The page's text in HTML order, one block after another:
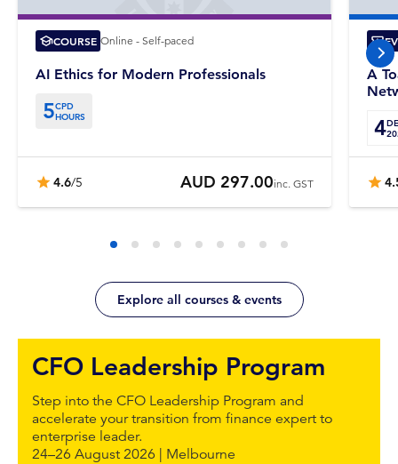
COURSE Online - Self-paced
AI Ethics for Modern Professionals
5CPD
HOURS
4.6/5 AUD 297.00inc. GST
A
4
Explore all courses & events
CFO Leadership Program
Step into the CFO Leadership Program and
accelerate your transition from finance expert to
enterprise leader.
24–26 August 2026 | Melbourne